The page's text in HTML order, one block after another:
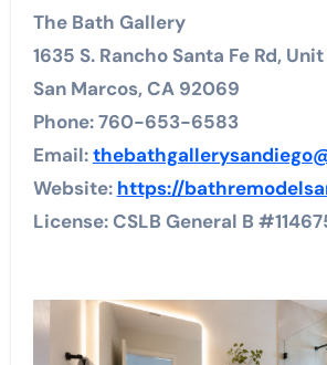
The Bath Gallery
1635 S. Rancho Santa Fe Rd, Unit
San Marcos, CA 92069
Phone: 760-653-6583
Email:
Website: https://
License: CSLB General B